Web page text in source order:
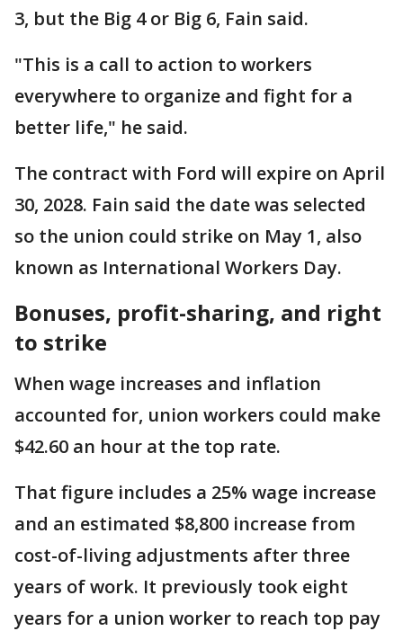
3, but the Big 4 or Big 6, Fain said.
"This is a call to action to workers
everywhere to organize and fight for a
better life," he said.
The contract with Ford will expire on April
30, 2028. Fain said the date was selected
so the union could strike on May 1, also
known as International Workers Day.
Bonuses, profit-sharing, and right
to strike
When wage increases and inflation
accounted for, union workers could make
$42.60 an hour at the top rate.
That figure includes a 25% wage increase
and an estimated $8,800 increase from
cost-of-living adjustments after three
years of work. It previously took eight
years for a union worker to reach top pay